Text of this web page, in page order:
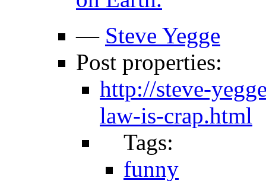
— Steve Yegge
Post properties:
http://steve-
law-is-crap.html
Tags:
funny